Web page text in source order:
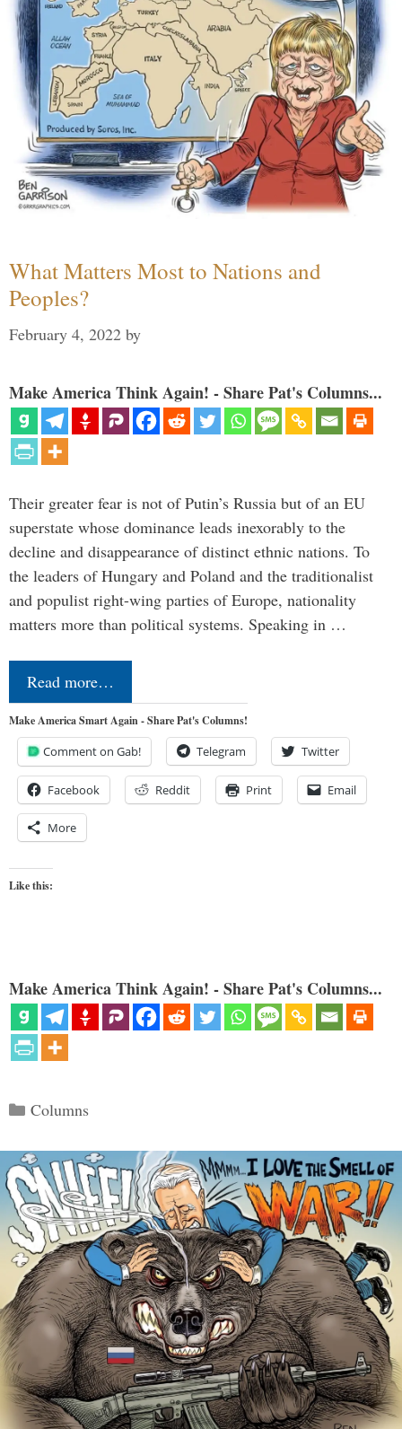
What Matters Most to Nations and
Peoples?
February 4, 2022 by
Make America Think Again! - Share Pat's Columns...
Their greater fear is not of Putin’s Russia but of an EU
superstate whose dominance leads inexorably to the
decline and disappearance of distinct ethnic nations. To
the leaders of Hungary and Poland and the traditionalist
and populist right-wing parties of Europe, nationality
matters more than political systems. Speaking in …
Read more…
Make America Smart Again - Share Pat's Columns!
Comment on Gab! Telegram Twitter
Facebook Reddit Print Email
More
Like this:
Make America Think Again! - Share Pat's Columns...
Categories
Columns